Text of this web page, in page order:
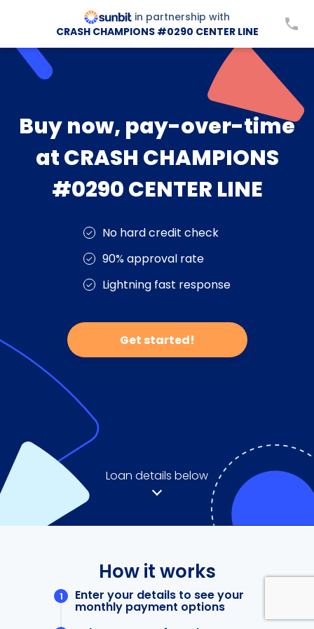
in partnership with
CRASH CHAMPIONS #0290 CENTER LINE
Buy now, pay-over-time
at CRASH CHAMPIONS
#0290 CENTER LINE
No hard credit check
90% approval rate
Lightning fast response
Get started!
Loan details below
How it works
Enter your details to see your
monthly payment options